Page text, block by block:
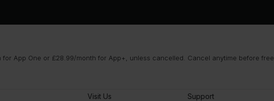
for App One or £28.99/month for App+, unless cancelled. Cancel anytime before
Visit Us Support